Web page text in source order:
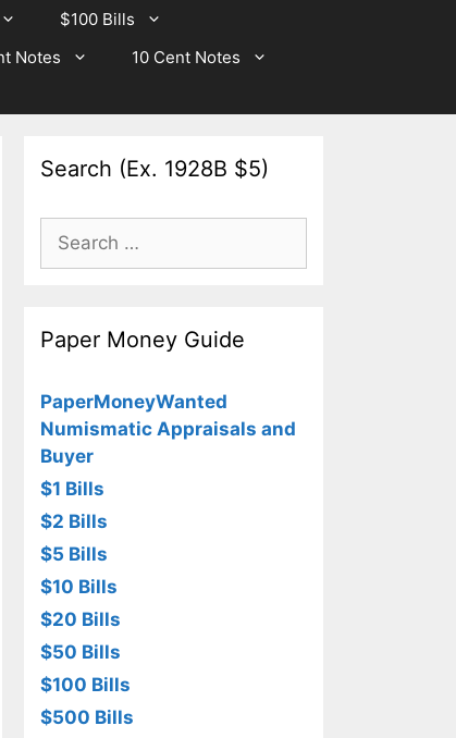
$100 Bills
Notes
10 Cent Notes
Search (Ex. 1928B $5)
Search
for:
Paper Money Guide
PaperMoneyWanted
Numismatic Appraisals and
Buyer
$1 Bills
$2 Bills
$5 Bills
$10 Bills
$20 Bills
$50 Bills
$100 Bills
$500 Bills